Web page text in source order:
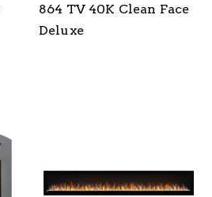
864 TV 40K Clean Face
Deluxe